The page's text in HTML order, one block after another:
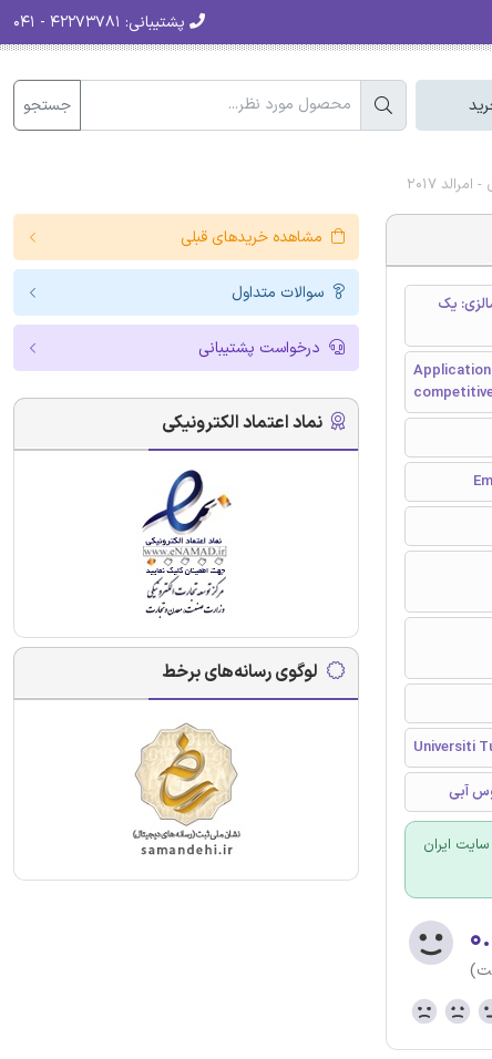
پشتیبانی:
جستجو
2017
یک
Application
Universiti
آبی
ایران
مشاهده خریدهای قبلی
سوالات متداول
درخواست پشتیبانی
نماد اعتماد الکترونیکی
لوگوی رسانه‌های برخط